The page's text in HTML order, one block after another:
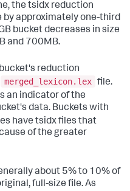
the tsidx reduction
by approximately one-third
bucket decreases in size
and 700MB.
reduction
merged_lexicon.lex file.
an indicator of the
data. Buckets with
have tsidx files that
of the greater
about 5% to 10% of
full-size file. As